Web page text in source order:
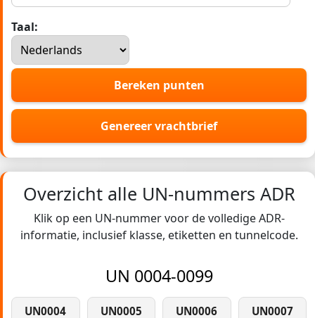
Taal:
Bereken punten
Genereer vrachtbrief
Overzicht alle UN-nummers ADR
Klik op een UN-nummer voor de volledige ADR-
informatie, inclusief klasse, etiketten en tunnelcode.
UN 0004-0099
UN0004 UN0005 UN0006 UN0007